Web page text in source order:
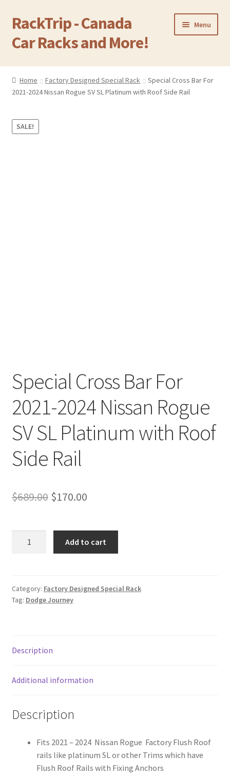
Skip
to
navigation
Skip
to
content
RackTrip - Canada
Car Racks and More!
Menu
Home
Products
Gallery
Home Factory Designed Special Rack
Special Cross Bar For
2021-2024 Nissan Rogue SV SL Platinum with Roof Side Rail
SALE!
Special Cross Bar For
2021-2024 Nissan Rogue
SV SL Platinum with Roof
Side Rail
$689.00 Original
was:
$689.00.
$170.00Current
is:
$170.00.
2021-
2024
SL
with
Rail
Add to cart
Category: Factory Designed Special Rack
Tag: Dodge Journey
Description
Additional information
Description
Fits 2021 – 2024 Nissan Rogue Factory Flush Roof
rails like platinum SL or other Trims which have
Flush Roof Rails with Fixing Anchors